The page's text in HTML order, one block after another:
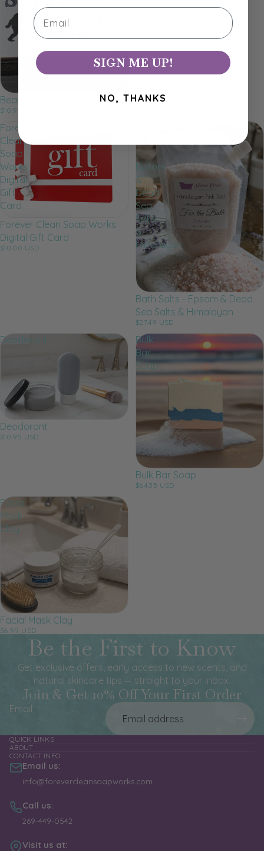
Beard & Shave Soap
$10.99 USD
Dog Soap
Forever
Clean
Soap
Works
Digital
Gift
Card
Forever Clean Soap Works
Digital Gift Card
$10.00 USD
-
Epsom
&
Dead
Sea
Salts
&
Himalayan
Bath Salts - Epsom & Dead
Sea Salts & Himalayan
$27.49 USD
Deodorant
Deodorant
$10.95 USD
Bulk
Bar
Soap
Bulk Bar Soap
$64.35 USD
Facial
Mask
Clay
Facial Mask Clay
$6.99 USD
Be the First to Know
Get exclusive offers, early access to new scents, and
natural skincare tips — straight to your inbox.
Join & Get 10% Off Your First Order
Email
QUICK LINKS
ABOUT
CONTACT INFO
Email us:
info@forevercleansoapworks.com
Call us:
269-449-0542
Visit us at:
Email
SIGN ME UP!
NO, THANKS